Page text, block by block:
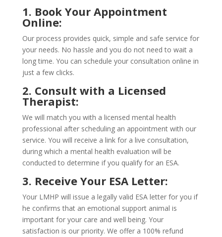
1. Book Your Appointment
Online:
Our process provides quick, simple and safe service for
your needs. No hassle and you do not need to wait a
long time. You can schedule your consultation online in
just a few clicks.
2. Consult with a Licensed
Therapist:
We will match you with a licensed mental health
professional after scheduling an appointment with our
service. You will receive a link for a live consultation,
during which a mental health evaluation will be
conducted to determine if you qualify for an ESA.
3. Receive Your ESA Letter:
Your LMHP will issue a legally valid ESA letter for you if
he confirms that an emotional support animal is
important for your care and well being. Your
satisfaction is our priority. We offer a 100% refund